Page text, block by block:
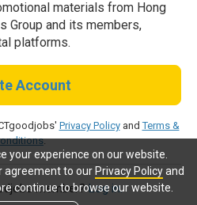
your experience on our website.
agreement to our Privacy Policyand
continue to browse our website.
materials from Hong
Group and its members,
platforms.
Account
Privacy PolicyandTerms &
.
member?Log in.